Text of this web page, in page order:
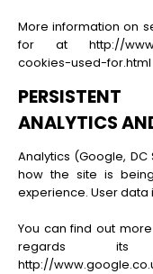
More information on
for at http://
cookies-used-for.html
ANALYTICS
Analytics (Google,
how the site is
experience. User data
You can find out
regards its
http://